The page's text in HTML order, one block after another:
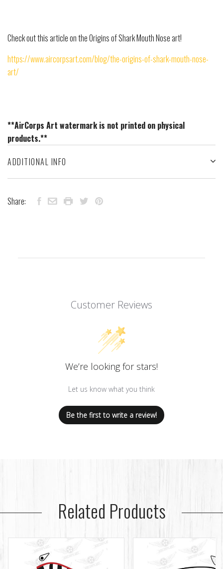
Check out this article on the Origins of Shark Mouth Nose art!
https://www.aircorpsart.com/blog/the-origins-of-shark-mouth-nose-
art/
**AirCorps Art watermark is not printed on physical
products.**
ADDITIONAL INFO
Share:
Customer Reviews
We’re looking for stars!
Let us know what you think
Be the first to write a review!
Related Products